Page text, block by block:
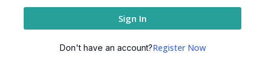
Sign In
Don't have an account?Register Now